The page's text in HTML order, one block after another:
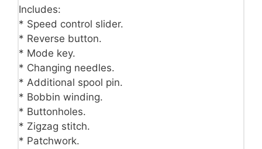
Includes:
* Speed control slider.
* Reverse button.
* Mode key.
* Changing needles.
* Additional spool pin.
* Bobbin winding.
* Buttonholes.
* Zigzag stitch.
* Patchwork.